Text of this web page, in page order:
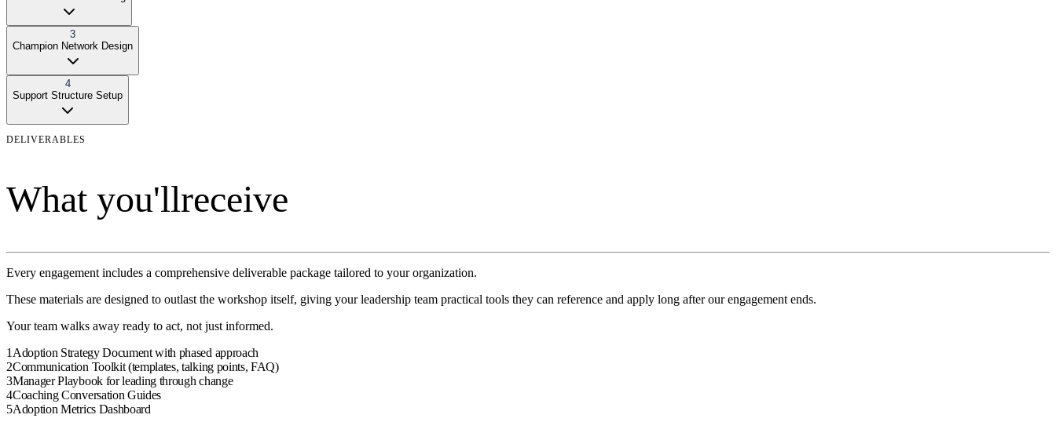
3
Champion Network Design
4
Support Structure Setup
DELIVERABLES
What you'llreceive
Every engagement includes a comprehensive deliverable package tailored to your organization.
These materials are designed to outlast the workshop itself, giving yourleadership team practical tools they can reference and apply long after our engagement ends.
Your team walks away ready to act, not just informed.
1 Adoption Strategy Document with phased approach
2Communication Toolkit (templates, talking points, FAQ)
3Manager Playbook for leading through change
4Coaching Conversation Guides
5Adoption Metrics Dashboard